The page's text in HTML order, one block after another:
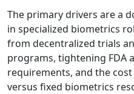
The primary drivers are a
in specialized biometrics
from decentralized trials
programs, tightening FDA
requirements, and the
versus fixed biometrics